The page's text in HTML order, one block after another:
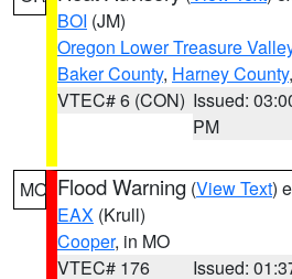
BOI (JM)
Oregon Lower Treasure
Baker County, Harney County
VTEC# 6 (CON) Issued:
PM
MO Flood Warning (View Text)
EAX (Krull)
Cooper, in MO
VTEC# 176
Issued: